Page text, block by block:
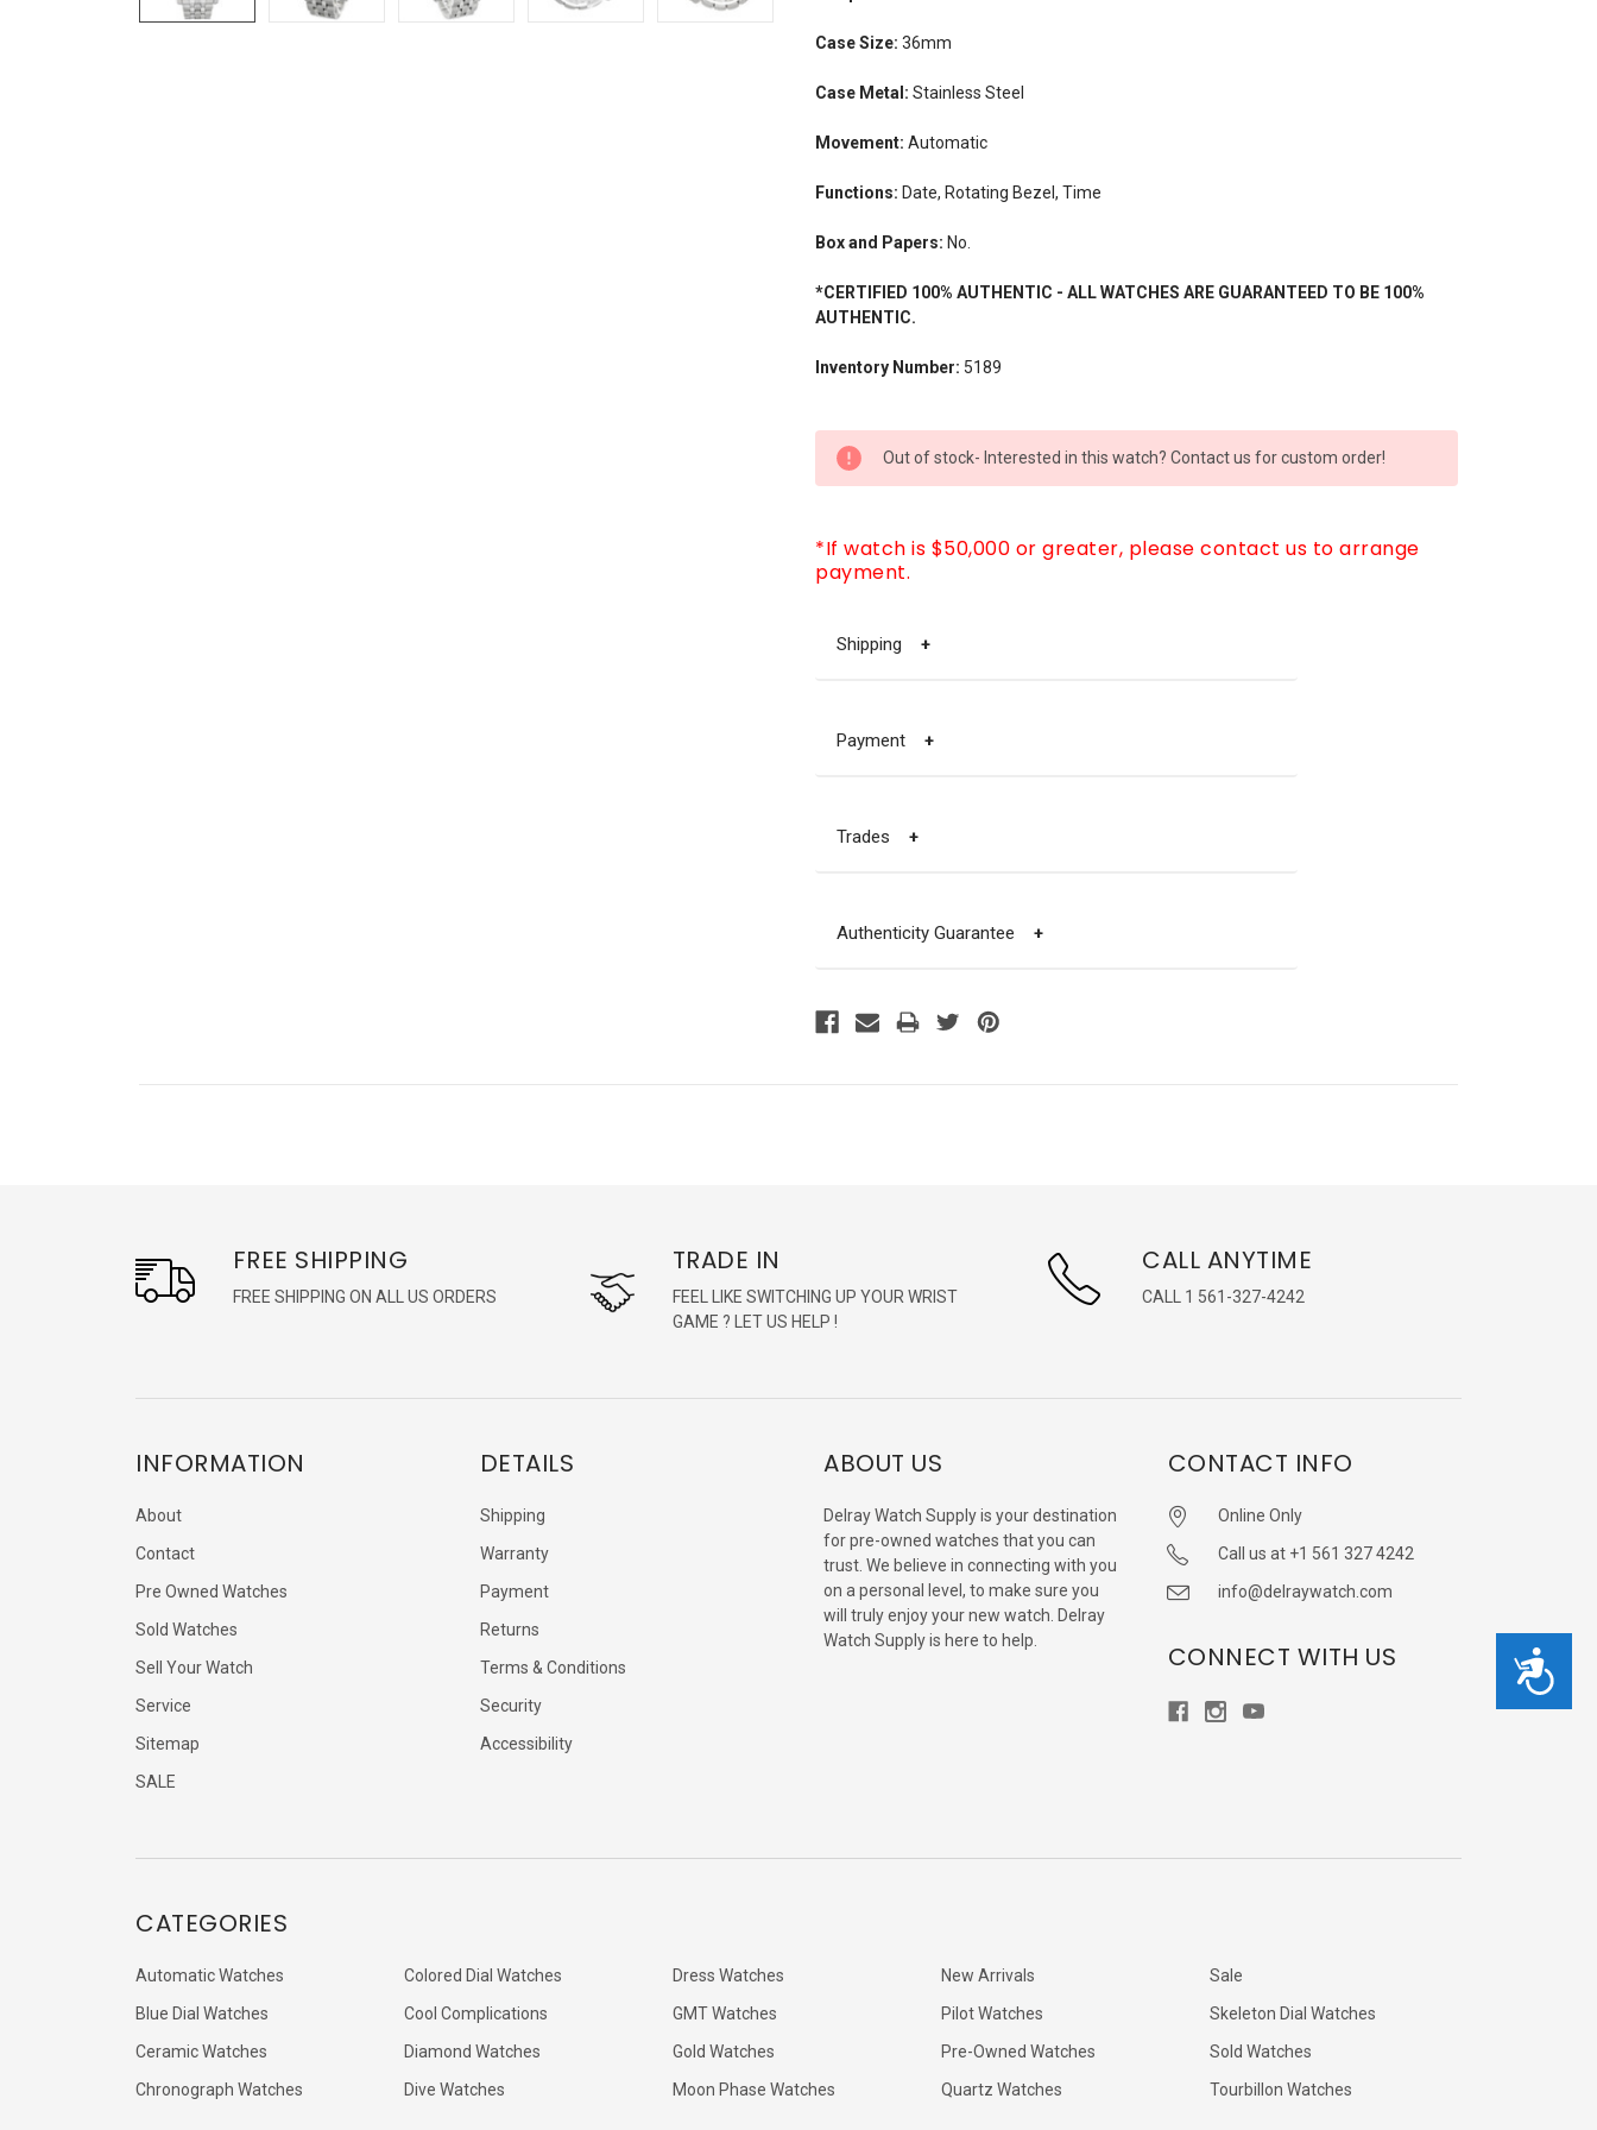
Accessibility
Case Size: 36mm
Case Metal: Stainless Steel
Movement: Automatic
Functions: Date, Rotating Bezel, Time
Box and Papers: No.
*CERTIFIED 100% AUTHENTIC - ALL WATCHES ARE GUARANTEED TO BE 100%
AUTHENTIC.
Inventory Number: 5189
CURRENT
STOCK:
Out of stock- Interested in this watch? Contact us for custom order!
*If watch is $50,000 or greater, please contact us to arrange
payment.
Shipping +
Payment +
Trades +
Authenticity Guarantee +
FREE SHIPPING
FREE SHIPPING ON ALL US ORDERS
TRADE IN
FEEL LIKE SWITCHING UP YOUR WRIST
GAME ? LET US HELP !
CALL ANYTIME
CALL 1 561-327-4242
INFORMATION
About
Contact
Pre Owned Watches
Sold Watches
Sell Your Watch
Service
Sitemap
SALE
DETAILS
Shipping
Warranty
Payment
Returns
Terms & Conditions
Security
Accessibility
ABOUT US
Delray Watch Supply is your destination
for pre-owned watches that you can
trust. We believe in connecting with you
on a personal level, to make sure you
will truly enjoy your new watch. Delray
Watch Supply is here to help.
CONTACT INFO
Online Only
Call us at +1 561 327 4242
info@delraywatch.com
CONNECT WITH US
CATEGORIES
Automatic Watches
Blue Dial Watches
Ceramic Watches
Chronograph Watches
Colored Dial Watches
Cool Complications
Diamond Watches
Dive Watches
Dress Watches
GMT Watches
Gold Watches
Moon Phase Watches
New Arrivals
Pilot Watches
Pre-Owned Watches
Quartz Watches
Sale
Skeleton Dial Watches
Sold Watches
Tourbillon Watches